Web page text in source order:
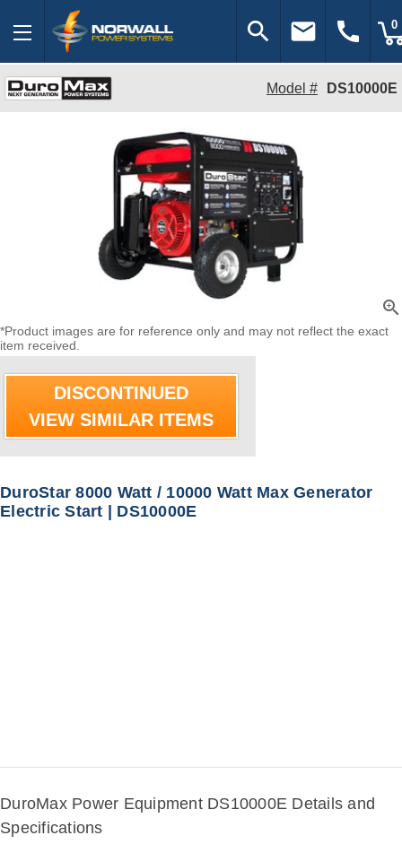
search email call 0
Model # DS10000E
zoom_in
*Product images are for reference only and may not reflect the exact
item received.
DISCONTINUED
VIEW SIMILAR ITEMS
DuroStar 8000 Watt / 10000 Watt Max Generator
Electric Start | DS10000E
DuroMax Power Equipment DS10000E Details and
Specifications